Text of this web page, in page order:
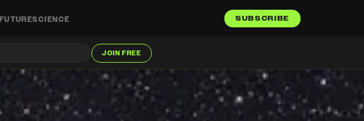
FUTURESCIENCE SUBSCRIBE
JOIN FREE